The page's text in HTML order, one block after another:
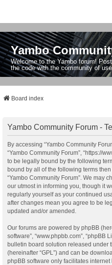
Yambo
Welcome to the Yambo forum!
the code with the community of
Board index
Yambo Community Forum -
By accessing “Yambo Community
“Yambo Community Forum”, “https://
to be legally bound by the following
bound by all of the following terms
“Yambo Community Forum”. We may
our utmost in informing you, though it
regularly yourself as your continued
after changes mean you agree to be
updated and/or amended.
Our forums are powered by phpBB
software”, “www.phpbb.com”, “phpBB
bulletin board solution released under
(hereinafter “GPL”) and can be
phpBB software only facilitates